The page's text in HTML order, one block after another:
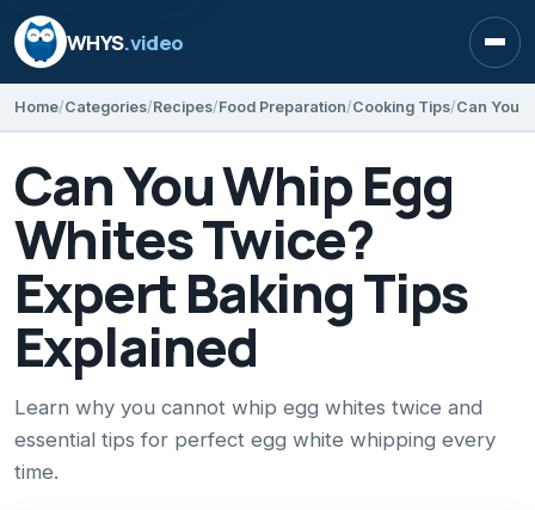
WHYS.video
Home Categories Recipes Food Preparation Cooking Tips
Can You Whip Egg
Whites Twice?
Expert Baking Tips
Explained
Learn why you cannot whip egg whites twice and
essential tips for perfect egg white whipping every
time.